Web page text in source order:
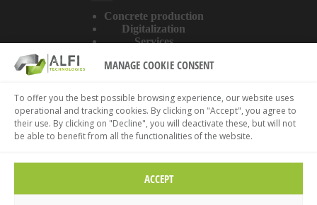
MANAGE COOKIE CONSENT
To offer you the best possible browsing experience, our website uses
operational and tracking cookies. By clicking on "Accept", you agree to
their use. By clicking on "Decline", you will deactivate these, but will not
be able to benefit from all the functionalities of the website.
ACCEPT
Concrete production
Digitalization
Services
Legal information
Privacy policy
Cookies policy